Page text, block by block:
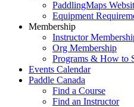
PaddlingMaps
Equipment
Membership
Instructor
Org Membership
Programs & How to
Events Calendar
Paddle Canada
Find a Course
Find an Instructor